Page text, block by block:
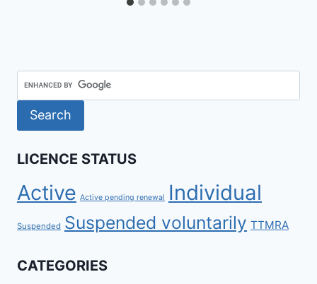
LICENCE STATUS
Active Active pending renewal Individual
Suspended Suspended voluntarily TTMRA
CATEGORIES